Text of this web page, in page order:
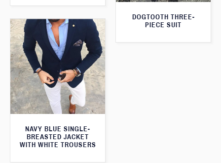
DOGTOOTH THREE-
PIECE SUIT
NAVY BLUE SINGLE-
BREASTED JACKET
WITH WHITE TROUSERS